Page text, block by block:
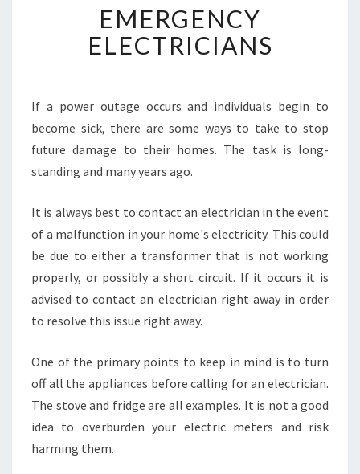
M
E
R
N
C
E
L
C
T
I
C
I
A
EMERGENCY
ELECTRICIANS
If a power outage occurs and individuals begin to
become sick, there are some ways to take to stop
future damage to their homes. The task is long-
standing and many years ago.
It is always best to contact an electrician in the event
of a malfunction in your home's electricity. This could
be due to either a transformer that is not working
properly, or possibly a short circuit. If it occurs it is
advised to contact an electrician right away in order
to resolve this issue right away.
One of the primary points to keep in mind is to turn
off all the appliances before calling for an electrician.
The stove and fridge are all examples. It is not a good
idea to overburden your electric meters and risk
harming them.